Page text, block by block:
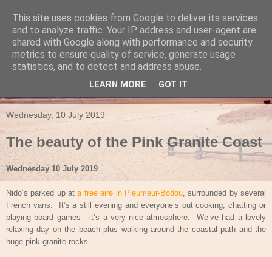
Travels in a Campervan
Make the rest of your life the best of your life
Wednesday, 10 July 2019
The beauty of the Pink Granite Coast
Wednesday 10 July 2019
Nido’s parked up ata free aire in Pleumeur-Bodou, surrounded by several
French vans.
It’s a still evening and everyone’s out cooking, chatting or
playing board games - it’s a very nice atmosphere.
We’ve had a lovely
relaxing day on the beach plus walking around the coastal path and the
huge pink granite rocks.
This site uses cookies from Google to deliver its services
and to analyze traffic. Your IP address and user-agent are
shared with Google along with performance and security
metrics to ensure quality of service, generate usage
statistics, and to detect and address abuse.
LEARN MORE GOT IT